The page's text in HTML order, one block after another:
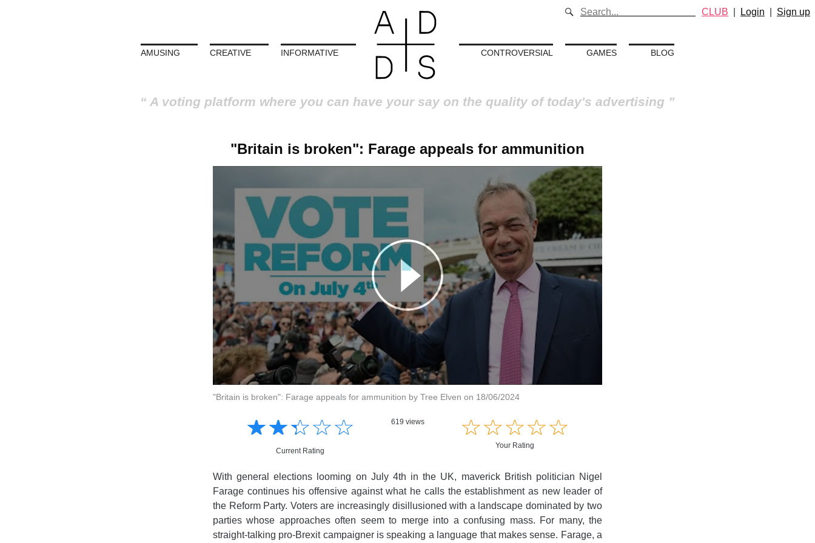
AMUSING CREATIVE INFORMATIVE CONTROVERSIAL GAMES BLOG
A voting platform where you can have your say on the quality of today's advertising
CLUB Login Sign up
"Britain is broken": Farage appeals for ammunition
"Britain is broken": Farage appeals for ammunition by Tree Elven on 18/06/2024
Informative
Informative
☆☆☆☆☆
★★★★★
Current Rating
619 views ☆☆☆☆☆
★★★★★
Your Rating
With general elections looming on July 4th in the UK, maverick British politician Nigel
Farage continues his offensive against what he calls the establishment as new leader of
the Reform Party. Voters are increasingly disillusioned with a landscape dominated by two
parties whose approaches often seem to merge into a confusing mass. For many, the
straight-talking pro-Brexit campaigner is speaking a language that makes sense. Farage, a